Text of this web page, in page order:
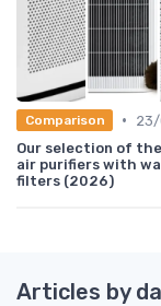
Comparison •
Our selection of
air purifiers with
filters (2026)
Articles by